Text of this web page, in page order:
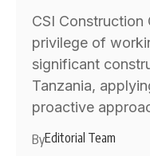
CSI Construction
privilege of
significant
Tanzania,
proactive
ByEditorial Team